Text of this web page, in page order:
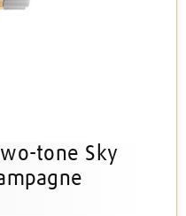
tone Sky